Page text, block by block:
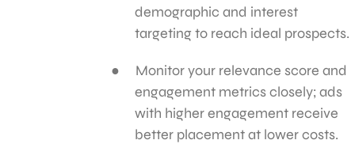
demographic and interest
targeting to reach ideal prospects.
Monitor your relevance score and
engagement metrics closely; ads
with higher engagement receive
better placement at lower costs.